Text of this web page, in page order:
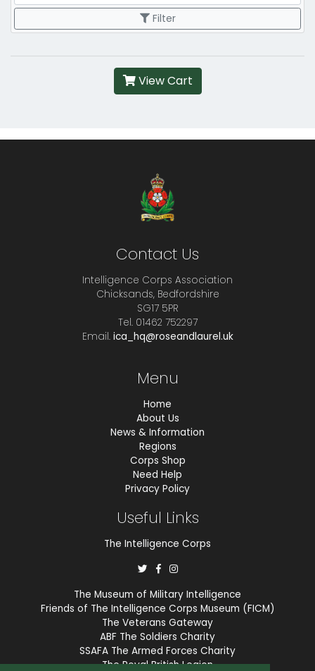
Filter
View Cart
Contact Us
Intelligence Corps Association
Chicksands, Bedfordshire
SG17 5PR
Tel. 01462 752297
Email. ica_hq@roseandlaurel.uk
Menu
Home
About Us
News & Information
Regions
Corps Shop
Need Help
Privacy Policy
Useful Links
The Intelligence Corps
The Museum of Military Intelligence
Friends of The Intelligence Corps Museum (FICM)
The Veterans Gateway
ABF The Soldiers Charity
SSAFA The Armed Forces Charity
The Royal British Legion